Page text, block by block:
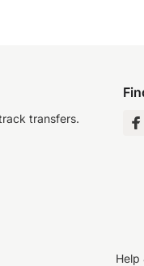
transfers.
Help